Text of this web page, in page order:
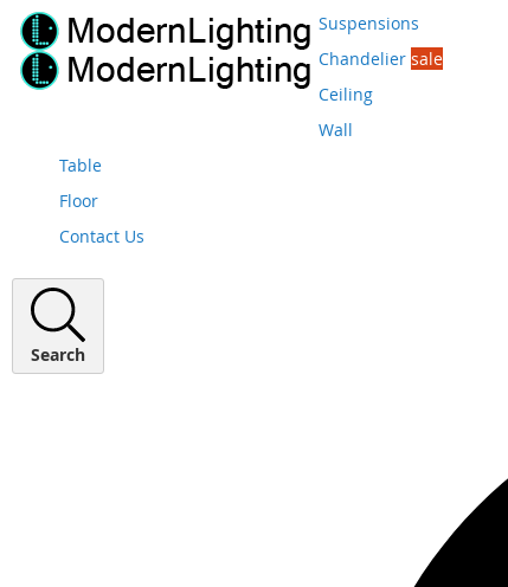
Suspensions
Chandelier sale
Ceiling
Wall
Table
Floor
Contact Us
Search